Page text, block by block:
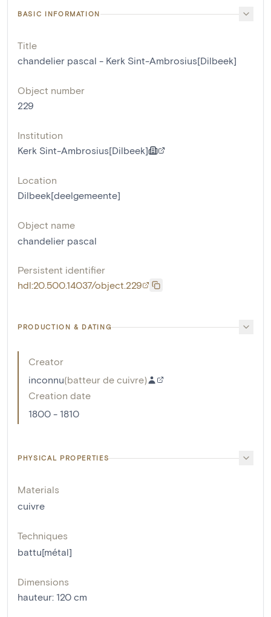
BASIC INFORMATION
Title
chandelier pascal - Kerk Sint-Ambrosius[Dilbeek]
Object number
229
Institution
Kerk Sint-Ambrosius[Dilbeek]
Location
Dilbeek[deelgemeente]
Object name
chandelier pascal
Persistent identifier
hdl:20.500.14037/object.229
PRODUCTION & DATING
Creator
inconnu(batteur de cuivre)
Creation date
1800 - 1810
PHYSICAL PROPERTIES
Materials
cuivre
Techniques
battu[métal]
Dimensions
hauteur: 120 cm